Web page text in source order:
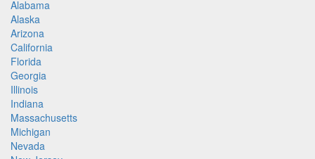
Alabama
Alaska
Arizona
California
Florida
Georgia
Illinois
Indiana
Massachusetts
Michigan
Nevada